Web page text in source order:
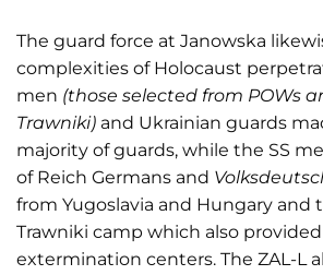
The guard force at Janowska
complexities of Holocaust
men (those selected from POWs
Trawniki) and Ukrainian guards
majority of guards, while the SS
of Reich Germans and
from Yugoslavia and Hungary and
Trawniki camp which also
extermination centers. The ZAL-L